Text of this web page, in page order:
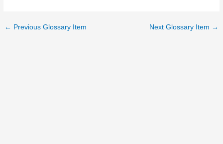
← Previous Glossary Item Next Glossary Item →